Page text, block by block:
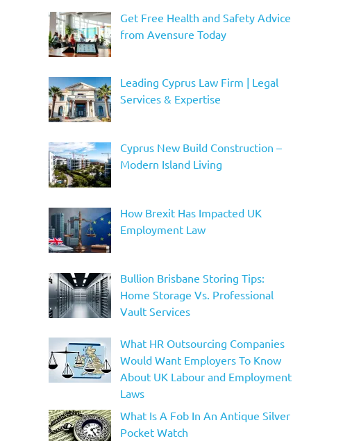
Get Free Health and Safety Advice
from Avensure Today
Leading Cyprus Law Firm | Legal
Services & Expertise
Cyprus New Build Construction –
Modern Island Living
How Brexit Has Impacted UK
Employment Law
Bullion Brisbane Storing Tips:
Home Storage Vs. Professional
Vault Services
What HR Outsourcing Companies
Would Want Employers To Know
About UK Labour and Employment
Laws
What Is A Fob In An Antique Silver
Pocket Watch